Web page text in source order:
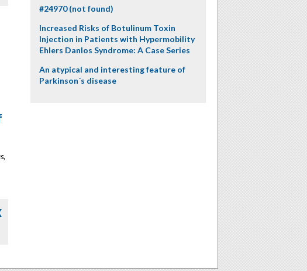
#24970 (not found)
Increased Risks of Botulinum Toxin
Injection in Patients with Hypermobility
Ehlers Danlos Syndrome: A Case Series
An atypical and interesting feature of
Parkinson´s disease